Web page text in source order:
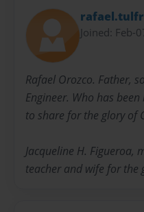
Joined: Feb-
Rafael Orozco. Father,
Engineer. Who has
to share for the glory of
Jacqueline H. Figueroa,
teacher and wife for the